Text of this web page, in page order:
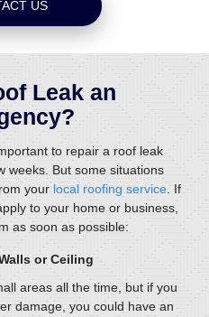
US
Leak an
to repair a roof leak
weeks. But some situations
your local roofing service . If
to your home or business,
as soon as possible:
or Ceiling
areas all the time, but if you
damage, you could have an